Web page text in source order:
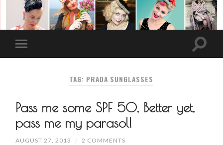
TAG: PRADA SUNGLASSES
Pass me some SPF 50, Better yet,
pass me my parasol!
AUGUST 27, 2013 / 2 COMMENTS